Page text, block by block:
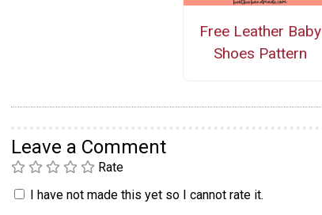
Free Leather Baby
Shoes Pattern
Leave a Comment
Rate
I have not made this yet so I cannot rate it.